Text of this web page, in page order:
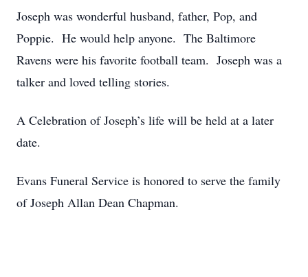
Joseph was wonderful husband, father, Pop, and
Poppie. He would help anyone. The Baltimore
Ravens were his favorite football team. Joseph was a
talker and loved telling stories.
A Celebration of Joseph’s life will be held at a later
date.
Evans Funeral Service is honored to serve the family
of Joseph Allan Dean Chapman.